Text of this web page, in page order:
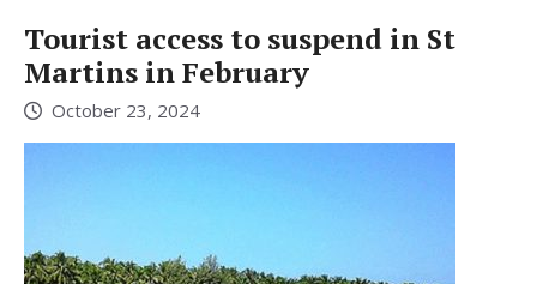
Tourist access to suspend in St
Martins in February
October 23, 2024